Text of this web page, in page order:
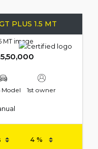
PLUS 1.5 MT
Model 1st owner